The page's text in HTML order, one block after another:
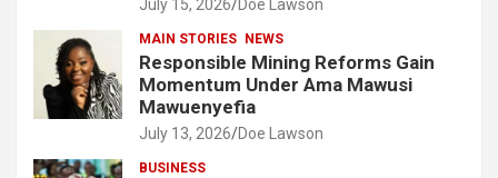
July 15, 2026 Doe Lawson
MAIN STORIES NEWS
Responsible Mining Reforms Gain
Momentum Under Ama Mawusi
Mawuenyefia
July 13, 2026 Doe Lawson
BUSINESS